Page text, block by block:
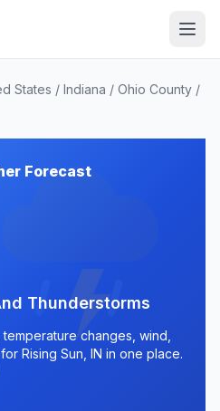
States / Indiana / Ohio County /
Forecast
Thunderstorms
changes, wind,
Rising Sun, IN in one place.